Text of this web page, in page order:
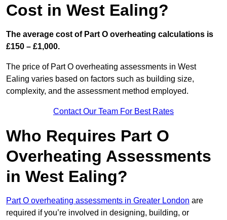
Cost in West Ealing?
The average cost of Part O overheating calculations is
£150 – £1,000.
The price of Part O overheating assessments in West
Ealing varies based on factors such as building size,
complexity, and the assessment method employed.
Contact Our Team For Best Rates
Who Requires Part O
Overheating Assessments
in West Ealing?
Part O overheating assessments in Greater London are
required if you’re involved in designing, building, or